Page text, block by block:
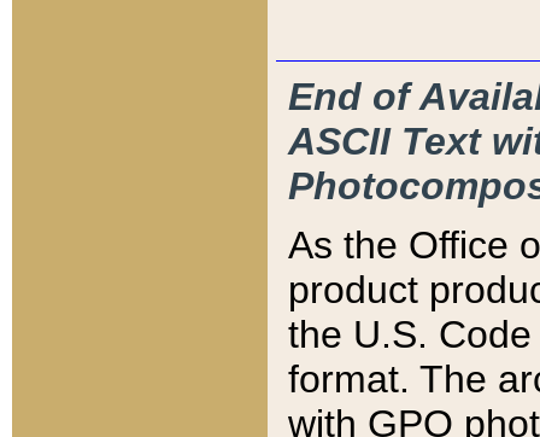
End of
ASCII Text
As the Office
product
the U.S.
format. The
with GPO